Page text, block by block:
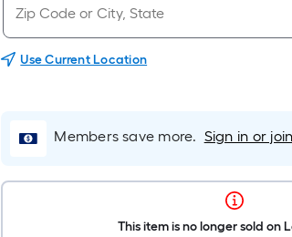
Use Current Location
Members save more. Sign in or
This item is no longer sold on